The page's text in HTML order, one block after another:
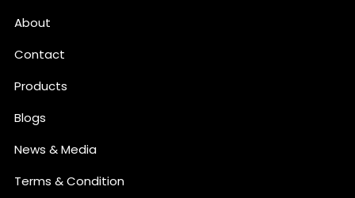
About
Contact
Products
Blogs
News & Media
Terms & Condition